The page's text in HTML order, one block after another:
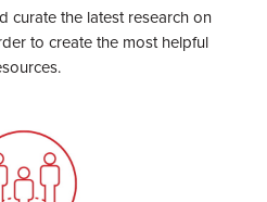
curate the latest research on
to create the most helpful